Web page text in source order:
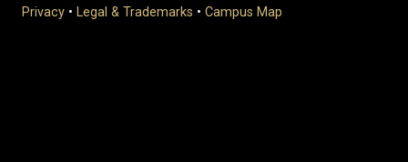
Privacy • Legal & Trademarks • Campus Map